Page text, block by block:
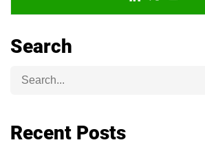
Search
Recent Posts